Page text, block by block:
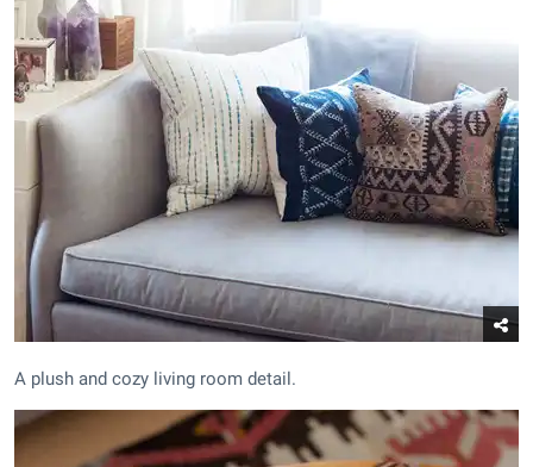
A plush and cozy living room detail.